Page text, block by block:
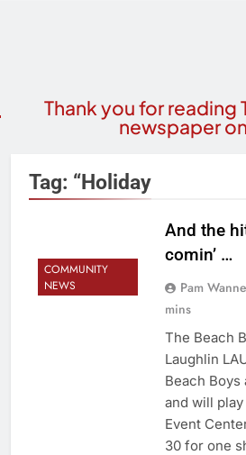
Thank you for reading
newspaper
Tag: “Holiday
COMMUNITY
NEWS
And the
comin’ …
Pam
mins
The Beach
Laughlin
Beach Boys
and will
Event
30 for one